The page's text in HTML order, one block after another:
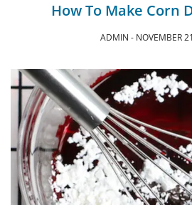
How To Make Corn
ADMIN NOVEMBER